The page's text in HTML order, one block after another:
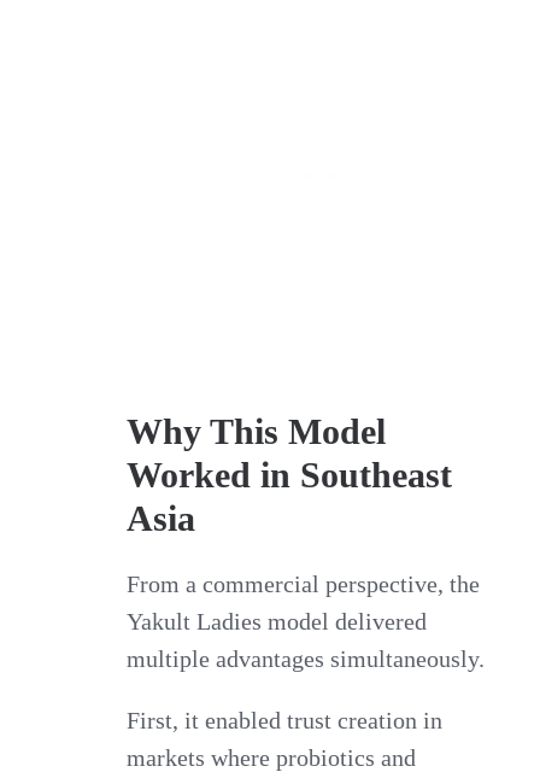
Why This Model
Worked in Southeast
Asia
From a commercial perspective, the
Yakult Ladies model delivered
multiple advantages simultaneously.
First, it enabled trust creation in
markets where probiotics and